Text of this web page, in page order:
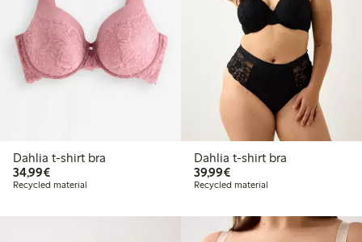
Dahlia t-shirt bra
34,99€€ 34,99
Recycled material
Dahlia t-shirt bra
39,99€€ 39,99
Recycled material